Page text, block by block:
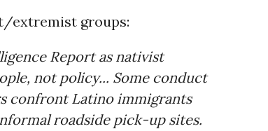
extremist groups:
Report as nativist
not policy... Some conduct
confront Latino immigrants
roadside pick-up sites.